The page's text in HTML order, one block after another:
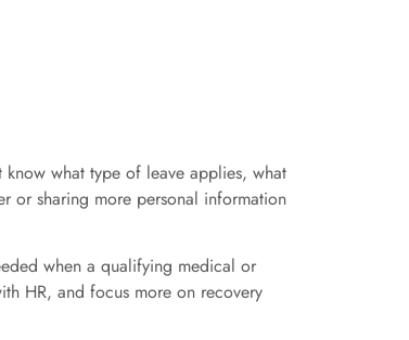
what type of leave applies, what
or sharing more personal information
when a qualifying medical or
HR, and focus more on recovery